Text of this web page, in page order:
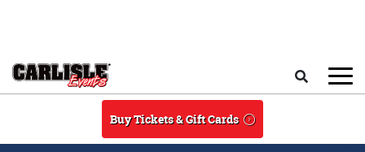
Buy Tickets & Gift Cards